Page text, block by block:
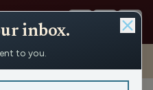
Report with Chad Holmes:
inbox.
to you.